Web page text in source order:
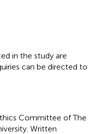
in the study are
can be directed to
Committee of The
Written